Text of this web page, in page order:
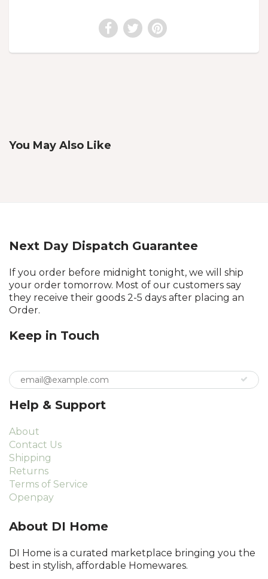
You May Also Like
Next Day Dispatch Guarantee
If you order before midnight tonight, we will ship
your order tomorrow. Most of our customers say
they receive their goods 2-5 days after placing an
Order.
Keep in Touch
Help & Support
About
Contact Us
Shipping
Returns
Terms of Service
Openpay
About DI Home
DI Home is a curated marketplace bringing you the
best in stylish, affordable Homewares.